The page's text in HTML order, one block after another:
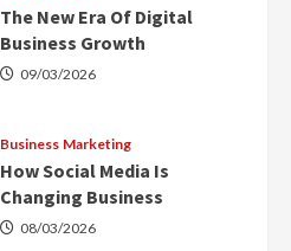
The New Era Of Digital
Business Growth
09/03/2026
Business Marketing
How Social Media Is
Changing Business
08/03/2026